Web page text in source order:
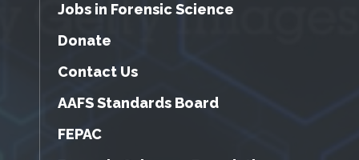
Jobs in Forensic Science
Donate
Contact Us
AAFS Standards Board
FEPAC